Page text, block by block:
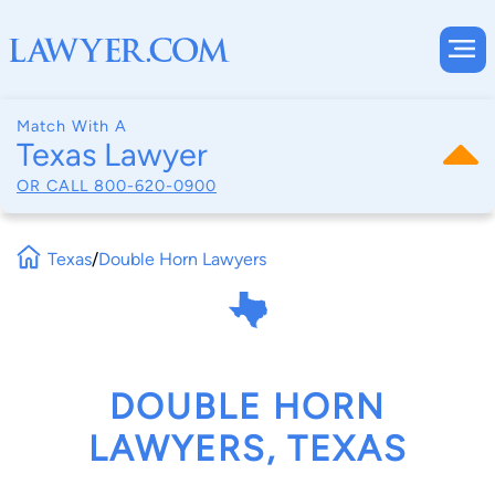
Match With A
Texas Lawyer
OR CALL 800-620-0900
Texas/Double Horn Lawyers
DOUBLE HORN
LAWYERS, TEXAS